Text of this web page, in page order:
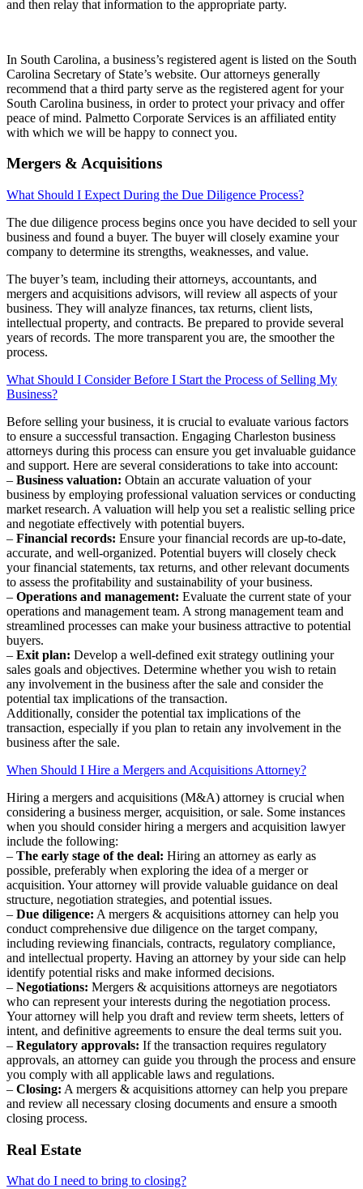
and then relay that information to the appropriate party.
In South Carolina, a business’s registered agent is listed on the South
Carolina Secretary of State’s website. Our attorneys generally
recommend that a third party serve as the registered agent for your
South Carolina business, in order to protect your privacy and offer
peace of mind. Palmetto Corporate Services is an affiliated entity
with which we will be happy to connect you.
Mergers & Acquisitions
What Should I Expect During the Due Diligence Process?
The due diligence process begins once you have decided to sell your
business and found a buyer. The buyer will closely examine your
company to determine its strengths, weaknesses, and value.
The buyer’s team, including their attorneys, accountants, and
mergers and acquisitions advisors, will review all aspects of your
business. They will analyze finances, tax returns, client lists,
intellectual property, and contracts. Be prepared to provide several
years of records. The more transparent you are, the smoother the
process.
What Should I Consider Before I Start the Process of Selling My
Business?
Before selling your business, it is crucial to evaluate various factors
to ensure a successful transaction. Engaging Charleston business
attorneys during this process can ensure you get invaluable guidance
and support. Here are several considerations to take into account:
– Business valuation: Obtain an accurate valuation of your
business by employing professional valuation services or conducting
market research. A valuation will help you set a realistic selling price
and negotiate effectively with potential buyers.
– Financial records: Ensure your financial records are up-to-date,
accurate, and well-organized. Potential buyers will closely check
your financial statements, tax returns, and other relevant documents
to assess the profitability and sustainability of your business.
– Operations and management: Evaluate the current state of your
operations and management team. A strong management team and
streamlined processes can make your business attractive to potential
buyers.
– Exit plan: Develop a well-defined exit strategy outlining your
sales goals and objectives. Determine whether you wish to retain
any involvement in the business after the sale and consider the
potential tax implications of the transaction.
Additionally, consider the potential tax implications of the
transaction, especially if you plan to retain any involvement in the
business after the sale.
When Should I Hire a Mergers and Acquisitions Attorney?
Hiring a mergers and acquisitions (M&A) attorney is crucial when
considering a business merger, acquisition, or sale. Some instances
when you should consider hiring a mergers and acquisition lawyer
include the following:
– The early stage of the deal: Hiring an attorney as early as
possible, preferably when exploring the idea of a merger or
acquisition. Your attorney will provide valuable guidance on deal
structure, negotiation strategies, and potential issues.
– Due diligence: A mergers & acquisitions attorney can help you
conduct comprehensive due diligence on the target company,
including reviewing financials, contracts, regulatory compliance,
and intellectual property. Having an attorney by your side can help
identify potential risks and make informed decisions.
– Negotiations: Mergers & acquisitions attorneys are negotiators
who can represent your interests during the negotiation process.
Your attorney will help you draft and review term sheets, letters of
intent, and definitive agreements to ensure the deal terms suit you.
– Regulatory approvals: If the transaction requires regulatory
approvals, an attorney can guide you through the process and ensure
you comply with all applicable laws and regulations.
– Closing: A mergers & acquisitions attorney can help you prepare
and review all necessary closing documents and ensure a smooth
closing process.
Real Estate
What do I need to bring to closing?